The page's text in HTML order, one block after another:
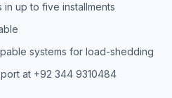
in up to five installments
systems for load-shedding
at +92 344 9310484